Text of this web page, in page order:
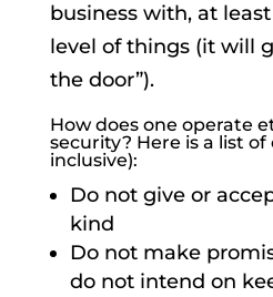
business with, at
level of things (it will
the door”).
How does one operate
security? Here is a list
inclusive):
Do not give or
kind
Do not make
do not intend on